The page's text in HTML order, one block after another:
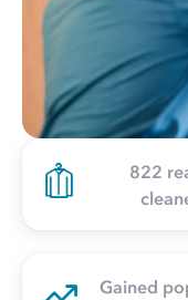
822
Gained